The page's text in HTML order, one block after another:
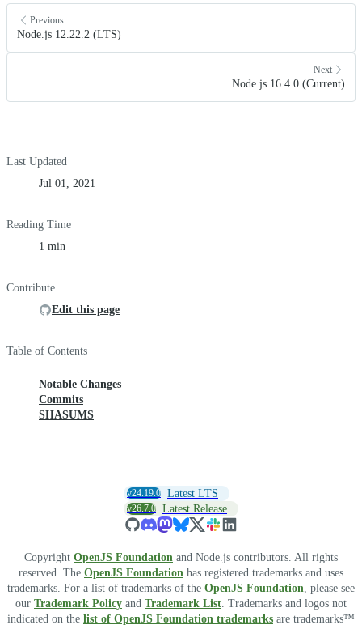
Previous
Node.js 12.22.2 (LTS)
Next
Node.js 16.4.0 (Current)
Last Updated
Jul 01, 2021
Reading Time
1 min
Contribute
Edit this page
Table of Contents
Notable Changes
Commits
SHASUMS
v24.19.0 Latest LTS
v26.7.0 Latest Release
Copyright OpenJS Foundation and Node.js contributors. All rights
reserved. The OpenJS Foundation has registered trademarks and uses
trademarks. For a list of trademarks of the OpenJS Foundation, please see
our Trademark Policy and Trademark List. Trademarks and logos not
indicated on the list of OpenJS Foundation trademarks are trademarks™